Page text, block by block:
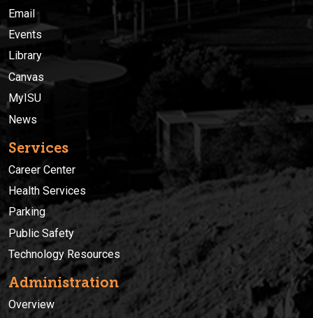
Email
Events
Library
Canvas
MyISU
News
Services
Career Center
Health Services
Parking
Public Safety
Technology Resources
Administration
Overview